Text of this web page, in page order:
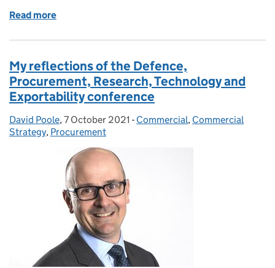
Read more
My reflections of the Defence,
Procurement, Research, Technology and
Exportability conference
Posted by:
David Poole, Posted on:
7 October 2021 - Categories:
Commercial, Commercial
Strategy, Procurement